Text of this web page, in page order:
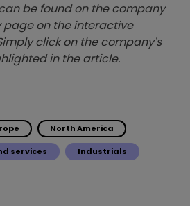
be found on the company
page on the interactive
click on the company's
in the article.
North America
services Industrials